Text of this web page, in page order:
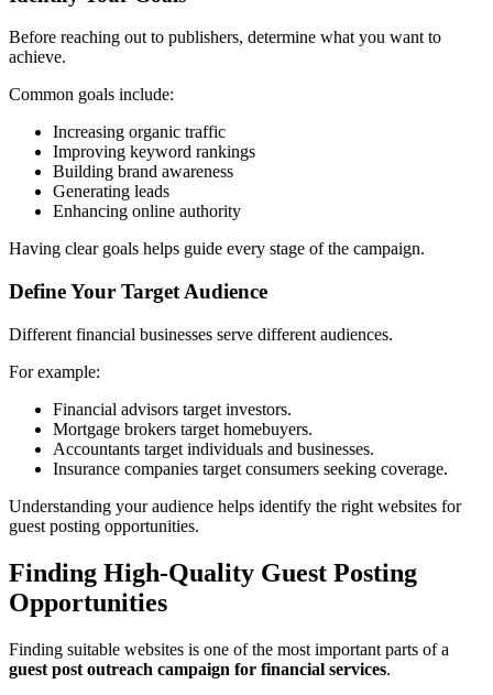
Before reaching out to publishers, determine what you want to
achieve.
Common goals include:
Increasing organic traffic
Improving keyword rankings
Building brand awareness
Generating leads
Enhancing online authority
Having clear goals helps guide every stage of the campaign.
Define Your Target Audience
Different financial businesses serve different audiences.
For example:
Financial advisors target investors.
Mortgage brokers target homebuyers.
Accountants target individuals and businesses.
Insurance companies target consumers seeking coverage.
Understanding your audience helps identify the right websites for
guest posting opportunities.
Finding High-Quality Guest Posting
Opportunities
Finding suitable websites is one of the most important parts of a
guest post outreach campaign for financial services.